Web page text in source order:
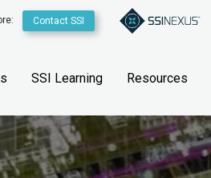
Contact SSI
SSI Learning Resources